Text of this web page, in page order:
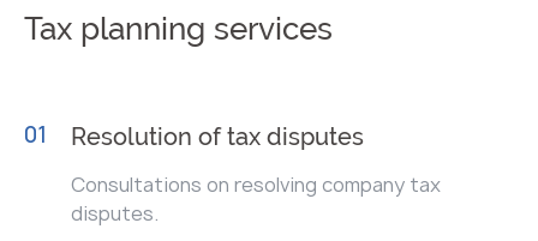
Tax planning services
01 Resolution of tax disputes
Consultations on resolving company tax
disputes.